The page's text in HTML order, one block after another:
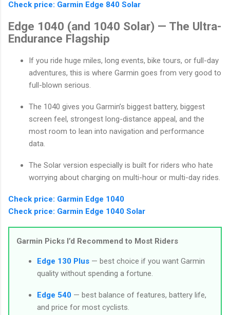
Check price: Garmin Edge 840 Solar
Edge 1040 (and 1040 Solar) — The Ultra-
Endurance Flagship
If you ride huge miles, long events, bike tours, or full-day
adventures, this is where Garmin goes from very good to
full-blown serious.
The 1040 gives you Garmin’s biggest battery, biggest
screen feel, strongest long-distance appeal, and the
most room to lean into navigation and performance
data.
The Solar version especially is built for riders who hate
worrying about charging on multi-hour or multi-day rides.
Check price: Garmin Edge 1040
Check price: Garmin Edge 1040 Solar
Garmin Picks I’d Recommend to Most Riders
Edge 130 Plus — best choice if you want Garmin
quality without spending a fortune.
Edge 540 — best balance of features, battery life,
and price for most cyclists.